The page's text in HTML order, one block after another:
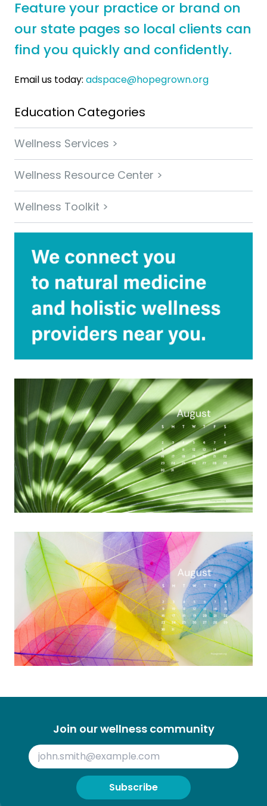
Feature your practice or brand on
our state pages so local clients can
find you quickly and confidently.
Email us today: adspace@hopegrown.org
Education Categories
Wellness Services >
Wellness Resource Center >
Wellness Toolkit >
Join our wellness community
Subscribe